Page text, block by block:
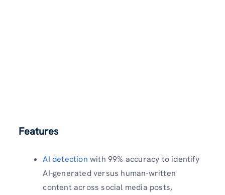
Features
AI detection with 99% accuracy to identify
AI-generated versus human-written
content across social media posts,